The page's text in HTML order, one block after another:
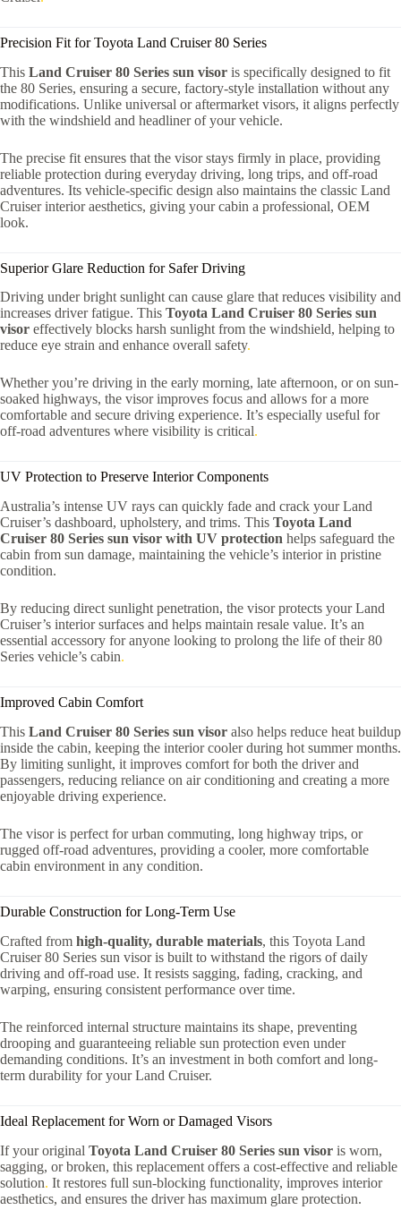
Precision Fit for Toyota Land Cruiser 80 Series
This Land Cruiser 80 Series sun visor is specifically designed to fit
the 80 Series, ensuring a secure, factory-style installation without any
modifications. Unlike universal or aftermarket visors, it aligns perfectly
with the windshield and headliner of your vehicle.
The precise fit ensures that the visor stays firmly in place, providing
reliable protection during everyday driving, long trips, and off-road
adventures. Its vehicle-specific design also maintains the classic Land
Cruiser interior aesthetics, giving your cabin a professional, OEM
look.
Superior Glare Reduction for Safer Driving
Driving under bright sunlight can cause glare that reduces visibility and
increases driver fatigue. This Toyota Land Cruiser 80 Series sun
visor effectively blocks harsh sunlight from the windshield, helping to
reduce eye strain and enhance overall safety.
Whether you’re driving in the early morning, late afternoon, or on sun-
soaked highways, the visor improves focus and allows for a more
comfortable and secure driving experience. It’s especially useful for
off-road adventures where visibility is critical.
UV Protection to Preserve Interior Components
Australia’s intense UV rays can quickly fade and crack your Land
Cruiser’s dashboard, upholstery, and trims. This Toyota Land
Cruiser 80 Series sun visor with UV protection helps safeguard the
cabin from sun damage, maintaining the vehicle’s interior in pristine
condition.
By reducing direct sunlight penetration, the visor protects your Land
Cruiser’s interior surfaces and helps maintain resale value. It’s an
essential accessory for anyone looking to prolong the life of their 80
Series vehicle’s cabin.
Improved Cabin Comfort
This Land Cruiser 80 Series sun visor also helps reduce heat buildup
inside the cabin, keeping the interior cooler during hot summer months.
By limiting sunlight, it improves comfort for both the driver and
passengers, reducing reliance on air conditioning and creating a more
enjoyable driving experience.
The visor is perfect for urban commuting, long highway trips, or
rugged off-road adventures, providing a cooler, more comfortable
cabin environment in any condition.
Durable Construction for Long-Term Use
Crafted from high-quality, durable materials, this Toyota Land
Cruiser 80 Series sun visor is built to withstand the rigors of daily
driving and off-road use. It resists sagging, fading, cracking, and
warping, ensuring consistent performance over time.
The reinforced internal structure maintains its shape, preventing
drooping and guaranteeing reliable sun protection even under
demanding conditions. It’s an investment in both comfort and long-
term durability for your Land Cruiser.
Ideal Replacement for Worn or Damaged Visors
If your original Toyota Land Cruiser 80 Series sun visor is worn,
sagging, or broken, this replacement offers a cost-effective and reliable
solution. It restores full sun-blocking functionality, improves interior
aesthetics, and ensures the driver has maximum glare protection.